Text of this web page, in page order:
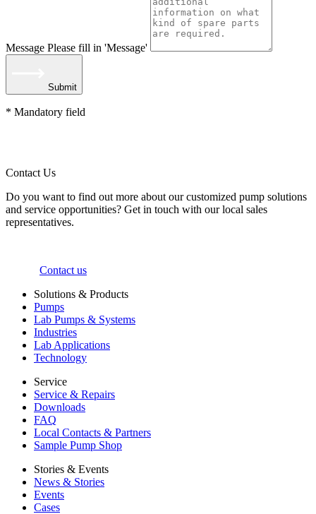
Message Please fill in 'Message'
Submit
* Mandatory field
Contact Us
Do you want to find out more about our customized pump solutions
and service opportunities? Get in touch with our local sales
representatives.
Contact us
Solutions & Products
Pumps
Lab Pumps & Systems
Industries
Lab Applications
Technology
Service
Service & Repairs
Downloads
FAQ
Local Contacts & Partners
Sample Pump Shop
Stories & Events
News & Stories
Events
Cases